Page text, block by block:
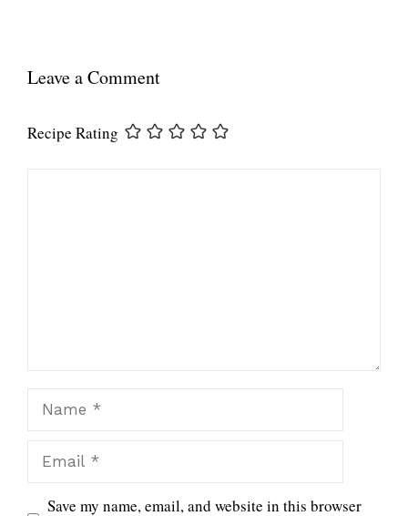
Leave a Comment
Recipe Rating
Name
Email
Save my name, email, and website in this browser